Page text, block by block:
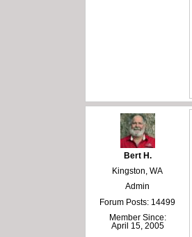
Bert H.
Kingston, WA
Admin
Forum Posts: 14499
Member Since:
April 15, 2005